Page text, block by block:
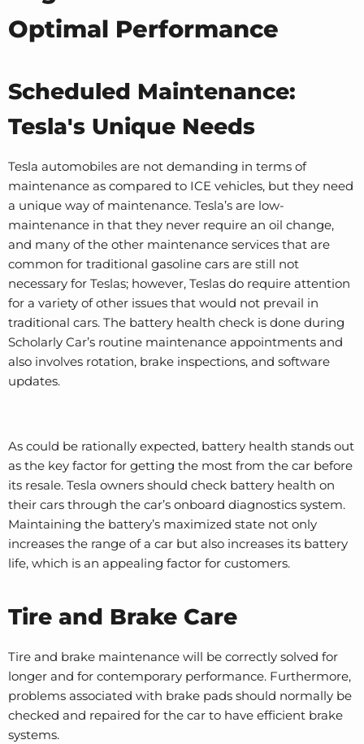
Optimal Performance
Scheduled Maintenance:
Tesla's Unique Needs
Tesla automobiles are not demanding in terms of
maintenance as compared to ICE vehicles, but they need
a unique way of maintenance. Tesla’s are low-
maintenance in that they never require an oil change,
and many of the other maintenance services that are
common for traditional gasoline cars are still not
necessary for Teslas; however, Teslas do require attention
for a variety of other issues that would not prevail in
traditional cars. The battery health check is done during
Scholarly Car’s routine maintenance appointments and
also involves rotation, brake inspections, and software
updates.
As could be rationally expected, battery health stands out
as the key factor for getting the most from the car before
its resale. Tesla owners should check battery health on
their cars through the car’s onboard diagnostics system.
Maintaining the battery’s maximized state not only
increases the range of a car but also increases its battery
life, which is an appealing factor for customers.
Tire and Brake Care
Tire and brake maintenance will be correctly solved for
longer and for contemporary performance. Furthermore,
problems associated with brake pads should normally be
checked and repaired for the car to have efficient brake
systems.